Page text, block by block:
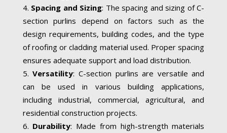
Spacing and Sizing: The spacing and sizing of C-
section purlins depend on factors such as the
design requirements, building codes, and the type
of roofing or cladding material used. Proper spacing
ensures adequate support and load distribution.
Versatility: C-section purlins are versatile and
can be used in various building applications,
including industrial, commercial, agricultural, and
residential construction projects.
Durability: Made from high-strength materials